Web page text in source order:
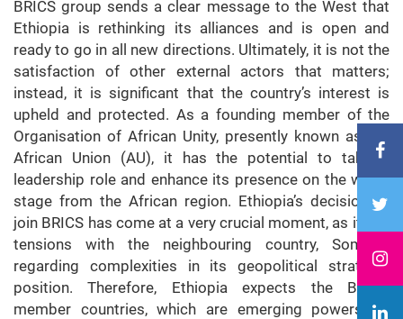
BRICS group sends a clear message to the West that
Ethiopia is rethinking its alliances and is open and
ready to go in all new directions. Ultimately, it is not the
satisfaction of other external actors that matters;
instead, it is significant that the country’s interest is
upheld and protected. As a founding member of the
Organisation of African Unity, presently known as the
African Union (AU), it has the potential to take a
leadership role and enhance its presence on the world
stage from the African region. Ethiopia’s decision to
join BRICS has come at a very crucial moment, as it has
tensions with the neighbouring country, Somalia,
regarding complexities in its geopolitical strategic
position. Therefore, Ethiopia expects the BRICS
member countries, which are emerging powers, to